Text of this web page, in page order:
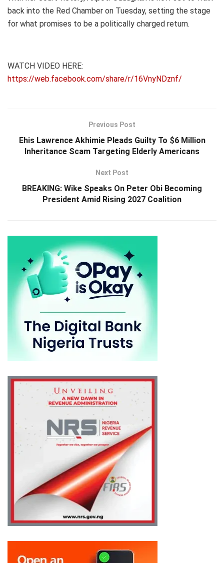
back into the Red Chamber on Tuesday, setting the stage
for what promises to be a politically charged return.
WATCH VIDEO HERE:
https://web.facebook.com/share/r/16VnyNDznf/
Previous Post
Ehis Lawrence Akhimie Pleads Guilty To $6 Million
Inheritance Scam Targeting Elderly Americans
Next Post
BREAKING: Wike Speaks On Peter Obi Becoming
President Amid Rising 2027 Coalition